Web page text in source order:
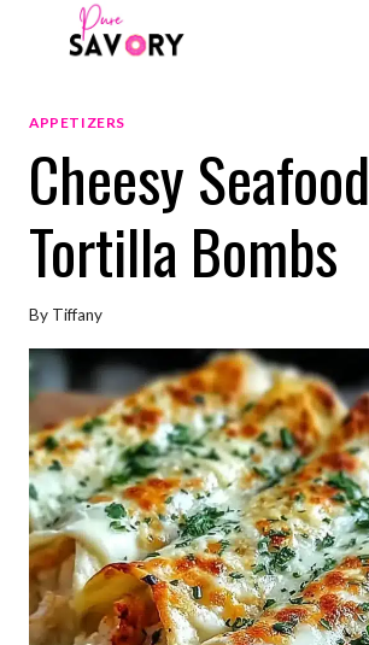
APPETIZERS
Cheesy Seafood
Tortilla Bombs
By Tiffany